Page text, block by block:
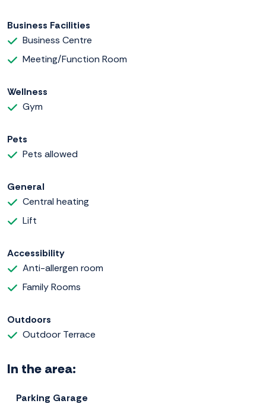
Business Facilities
Business Centre
Meeting/Function Room
Wellness
Gym
Pets
Pets allowed
General
Central heating
Lift
Accessibility
Anti-allergen room
Family Rooms
Outdoors
Outdoor Terrace
In the area:
Parking Garage